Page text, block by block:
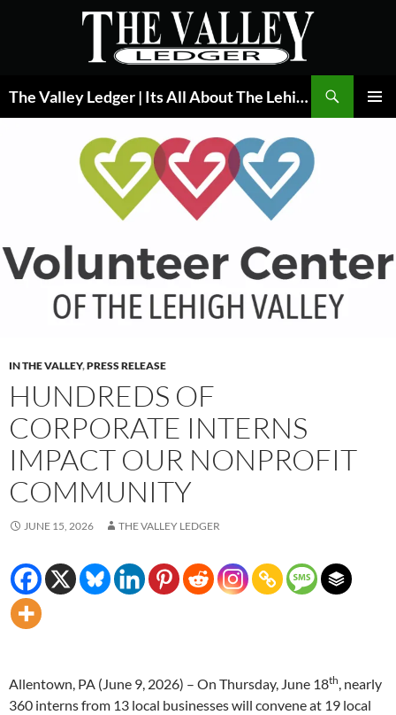
The Valley Ledger | Its All About The Lehigh Valley
IN THE VALLEY,PRESS RELEASE
HUNDREDS OF
CORPORATE INTERNS
IMPACT OUR NONPROFIT
COMMUNITY
JUNE 15, 2026 THE VALLEY LEDGER
Allentown, PA (June 9, 2026) – On Thursday, June 18th, nearly
360 interns from 13 local businesses will convene at 19 local